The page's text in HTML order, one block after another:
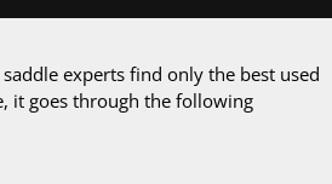
experts find only the best used
it goes through the following